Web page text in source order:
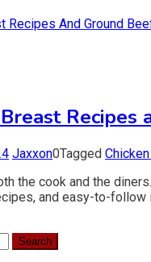
Jaxxon0Tagged
the cook and the
and easy-to-